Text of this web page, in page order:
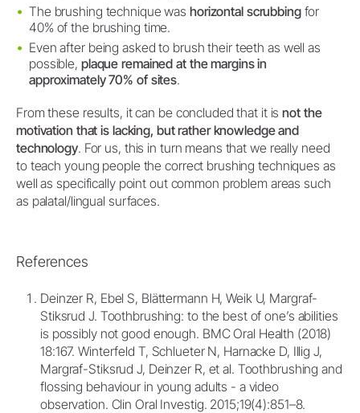
The brushing technique was horizontal scrubbingfor
40% of the brushing time.
Even after being asked to brush their teeth as well as
possible, plaque remained at the margins in
approximately 70% of sites.
From these results, it can be concluded that it isnot the
motivation that is lacking, but rather knowledge and
technology. For us, this in turn means that we really need
to teach young people the correct brushing techniques as
well as specifically point out common problem areas such
as palatal/lingual surfaces.
References
Deinzer R, Ebel S, Blättermann H, Weik U, Margraf-
Stiksrud J. Toothbrushing: to the best of one’s abilities
is possibly not good enough. BMC Oral Health (2018)
18:167. Winterfeld T, Schlueter N, Harnacke D, Illig J,
Margraf-Stiksrud J, Deinzer R, et al. Toothbrushing and
flossing behaviour in young adults - a video
observation. Clin Oral Investig. 2015;19(4):851–8.